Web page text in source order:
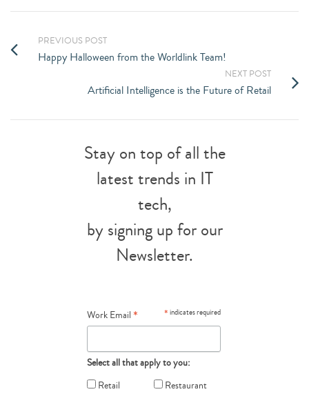
PREVIOUS POST
Happy Halloween from the Worldlink Team!
NEXT POST
Artificial Intelligence is the Future of Retail
Stay on top of all the
latest trends in IT
tech,
by signing up for our
Newsletter.
* indicates required
Work Email *
Select all that apply to you:
Retail
Restaurant